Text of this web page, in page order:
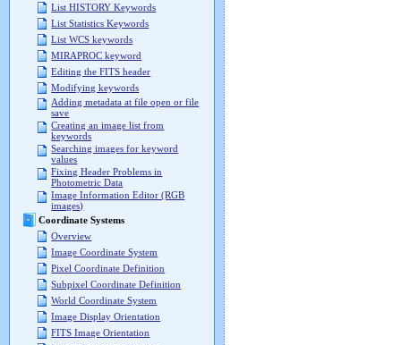
List HISTORY Keywords
List Statistics Keywords
List WCS keywords
MIRAPROC keyword
Editing the FITS header
Modifying keywords
Adding metadata at file open or file
save
Creating an image list from
keywords
Searching images for keyword
values
Fixing Header Problems in
Photometric Data
Image Information Editor (RGB
images)
Coordinate Systems
Overview
Image Coordinate System
Pixel Coordinate Definition
Subpixel Coordinate Definition
World Coordinate System
Image Display Orientation
FITS Image Orientation